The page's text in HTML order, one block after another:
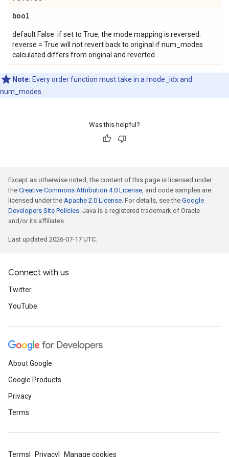
bool
default False. if set to True, the mode mapping is reversed.
reverse = True will not revert back to original if num_modes
calculated differs from original and reverted.
Note: Every order function must take in a mode_idx and
num_modes.
Was this helpful?
Except as otherwise noted, the content of this page is licensed under
the Creative Commons Attribution 4.0 License, and code samples are
licensed under the Apache 2.0 License. For details, see the Google
Developers Site Policies. Java is a registered trademark of Oracle
and/or its affiliates.
Last updated 2026-07-17 UTC.
Connect with us
Twitter
YouTube
About Google
Google Products
Privacy
Terms
Terms Privacy Manage cookies